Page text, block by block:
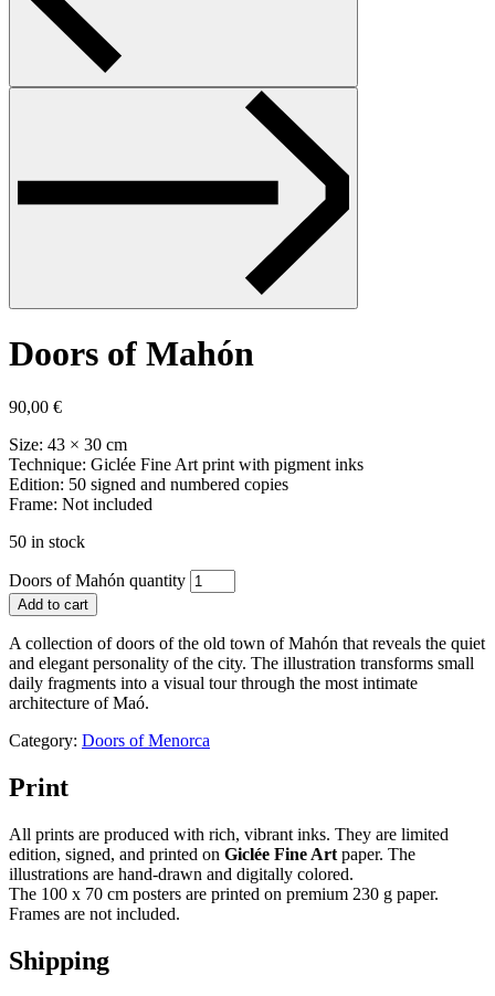
Doors of Mahón
90,00 €
Size: 43 × 30 cm
Technique: Giclée Fine Art print with pigment inks
Edition: 50 signed and numbered copies
Frame: Not included
50 in stock
Doors of Mahón quantity
Add to cart
A collection of doors of the old town of Mahón that reveals the quiet
and elegant personality of the city. The illustration transforms small
daily fragments into a visual tour through the most intimate
architecture of Maó.
Category: Doors of Menorca
Print
All prints are produced with rich, vibrant inks. They are limited
edition, signed, and printed on Giclée Fine Art paper. The
illustrations are hand-drawn and digitally colored.
The 100 x 70 cm posters are printed on premium 230 g paper.
Frames are not included.
Shipping